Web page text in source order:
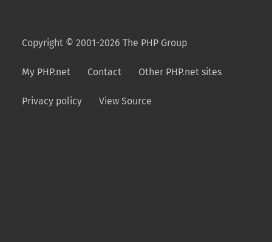
Copyright © 2001-2026 The PHP Group
My PHP.net Contact Other PHP.net sites
Privacy policy View Source